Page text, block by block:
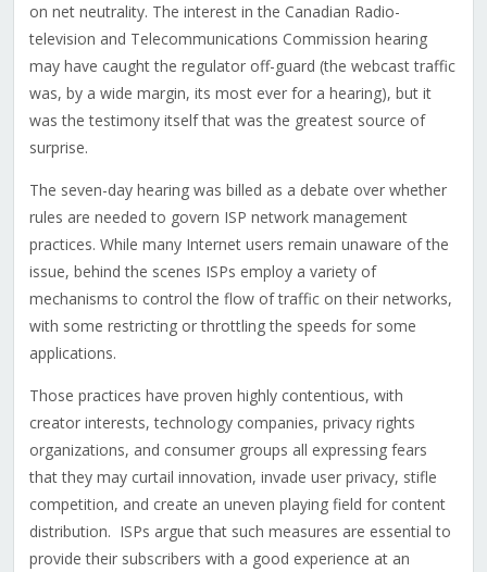
on net neutrality. The interest in the Canadian Radio-
television and Telecommunications Commission hearing
may have caught the regulator off-guard (the webcast traffic
was, by a wide margin, its most ever for a hearing), but it
was the testimony itself that was the greatest source of
surprise.
The seven-day hearing was billed as a debate over whether
rules are needed to govern ISP network management
practices. While many Internet users remain unaware of the
issue, behind the scenes ISPs employ a variety of
mechanisms to control the flow of traffic on their networks,
with some restricting or throttling the speeds for some
applications.
Those practices have proven highly contentious, with
creator interests, technology companies, privacy rights
organizations, and consumer groups all expressing fears
that they may curtail innovation, invade user privacy, stifle
competition, and create an uneven playing field for content
distribution. ISPs argue that such measures are essential to
provide their subscribers with a good experience at an